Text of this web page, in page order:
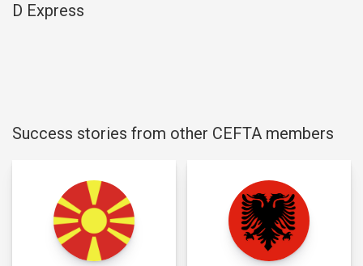
D Express
Success stories from other CEFTA members